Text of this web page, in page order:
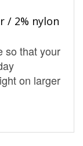
/ 2% nylon
so that your
on larger